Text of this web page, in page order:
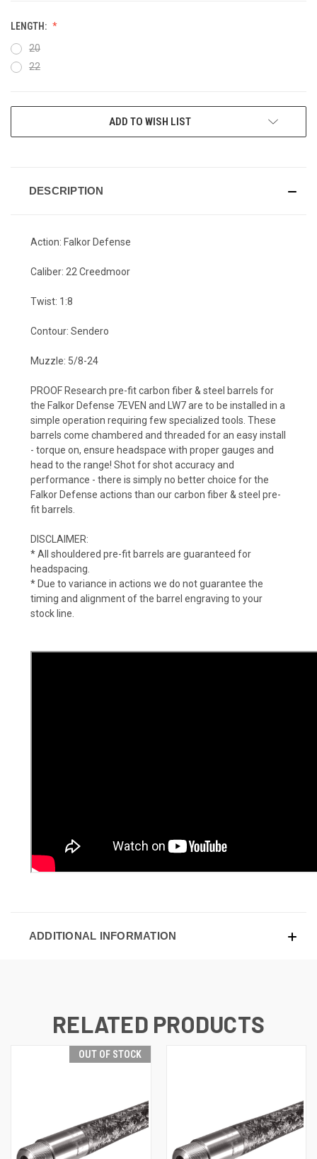
LENGTH:
20
22
ADD TO WISH LIST
DESCRIPTION
Action: Falkor Defense
Caliber: 22 Creedmoor
Twist: 1:8
Contour: Sendero
Muzzle: 5/8-24
PROOF Research pre-fit carbon fiber & steel barrels for
the Falkor Defense 7EVEN and LW7 are to be installed in a
simple operation requiring few specialized tools. These
barrels come chambered and threaded for an easy install
- torque on, ensure headspace with proper gauges and
head to the range! Shot for shot accuracy and
performance - there is simply no better choice for the
Falkor Defense actions than our carbon fiber & steel pre-
fit barrels.
DISCLAIMER:
* All shouldered pre-fit barrels are guaranteed for
headspacing.
* Due to variance in actions we do not guarantee the
timing and alignment of the barrel engraving to your
stock line.
ADDITIONAL INFORMATION
RELATED PRODUCTS
OUT OF STOCK